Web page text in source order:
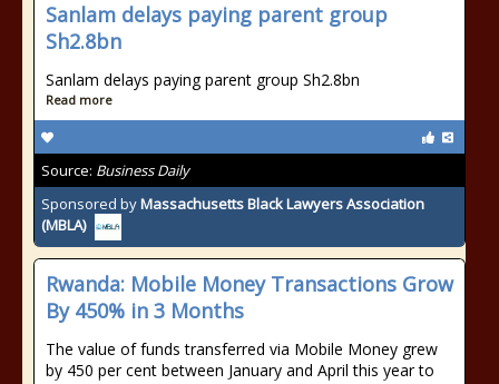
Sanlam delays paying parent group
Sh2.8bn
Sanlam delays paying parent group Sh2.8bn
Read more
Source: Business Daily
Sponsored byMassachusetts Black Lawyers Association
(MBLA)
Rwanda: Mobile Money Transactions Grow
By 450% in 3 Months
The value of funds transferred via Mobile Money grew
by 450 per cent between January and April this year to